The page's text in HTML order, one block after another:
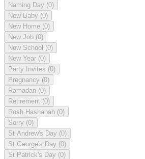
Naming Day (0)
New Baby (0)
New Home (0)
New Job (0)
New School (0)
New Year (0)
Party Invites (0)
Pregnancy (0)
Ramadan (0)
Retirement (0)
Rosh Hashanah (0)
Sorry (0)
St Andrew's Day (0)
St George's Day (0)
St Patrick's Day (0)